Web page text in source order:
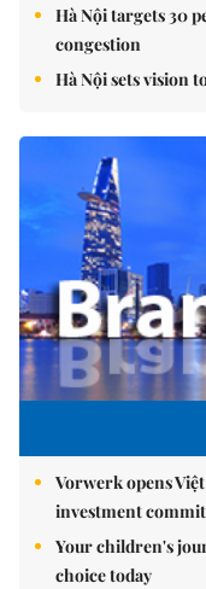
Hà Nội targets 30
congestion
Hà Nội sets vision
Vorwerk opens
investment
Your children's
choice today